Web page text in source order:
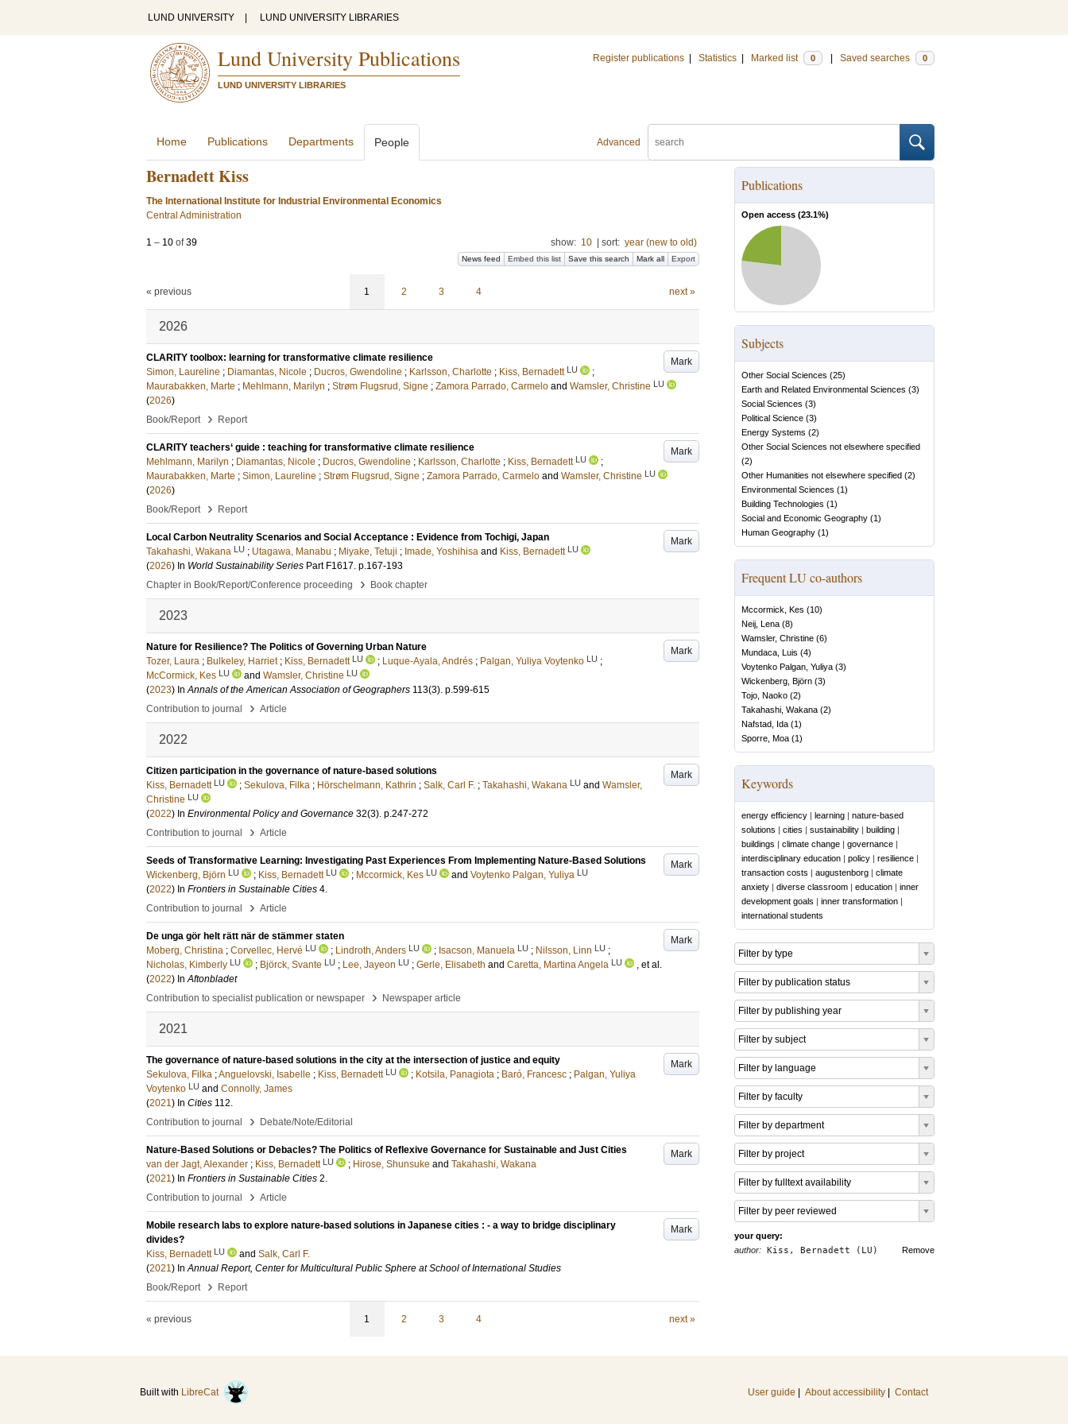
LUND UNIVERSITY LUND UNIVERSITY LIBRARIES
Lund University Publications
LUND UNIVERSITY LIBRARIES
Register publications Statistics Marked list 0 Saved searches 0
Advanced
Home Publications Departments People
Bernadett Kiss
The International Institute for Industrial Environmental Economics
Central Administration
1 – 10 of39 show: 10 sort: year (new to old)
News feed Embed this list Save this search Mark all Export
« previous 1 2 3 4 next »
2026
Mark
CLARITY toolbox: learning for transformative climate resilience
Simon, Laureline ; Diamantas, Nicole ; Ducros, Gwendoline ; Karlsson, Charlotte ; Kiss, Bernadett LU
;
Maurabakken, Marte ; Mehlmann, Marilyn ; Strøm Flugsrud, Signe ; Zamora Parrado, Carmelo and Wamsler, Christine LU
(2026)
Book/Report
› Report
Mark
CLARITY teachers‘ guide : teaching for transformative climate resilience
Mehlmann, Marilyn ; Diamantas, Nicole ; Ducros, Gwendoline ; Karlsson, Charlotte ; Kiss, Bernadett LU
;
Maurabakken, Marte ; Simon, Laureline ; Strøm Flugsrud, Signe ; Zamora Parrado, Carmelo and Wamsler, Christine LU
(2026)
Book/Report
› Report
Mark
Local Carbon Neutrality Scenarios and Social Acceptance : Evidence from Tochigi, Japan
Takahashi, Wakana LU ; Utagawa, Manabu ; Miyake, Tetuji ; Imade, Yoshihisa and Kiss, Bernadett LU
(2026) In World Sustainability Series Part F1617. p.167-193
Chapter in Book/Report/Conference proceeding
› Book chapter
2023
Mark
Nature for Resilience? The Politics of Governing Urban Nature
Tozer, Laura ; Bulkeley, Harriet ; Kiss, Bernadett LU ; Luque-Ayala, Andrés ; Palgan, Yuliya Voytenko LU ;
McCormick, Kes LU and Wamsler, Christine LU
(2023) InAnnals of the American Association of Geographers 113(3). p.599-615
Contribution to journal
› Article
2022
Mark
Citizen participation in the governance of nature‐based solutions
Kiss, Bernadett LU ; Sekulova, Filka ; Hörschelmann, Kathrin ; Salk, Carl F. ; Takahashi, Wakana LU and Wamsler,
Christine LU
(2022) In Environmental Policy and Governance 32(3). p.247-272
Contribution to journal
› Article
Mark
Seeds of Transformative Learning: Investigating Past Experiences From Implementing Nature-Based Solutions
Wickenberg, Björn LU ; Kiss, Bernadett LU ; Mccormick, Kes LU and Voytenko Palgan, Yuliya LU
(2022) In Frontiers in Sustainable Cities 4.
Contribution to journal
› Article
Mark
De unga gör helt rätt när de stämmer staten
Moberg, Christina ; Corvellec, Hervé LU ; Lindroth, Anders LU ; Isacson, Manuela LU ; Nilsson, Linn LU ;
Nicholas, Kimberly LU ; Björck, Svante LU ; Lee, Jayeon LU ; Gerle, Elisabeth and Caretta, Martina Angela LU
, et al.
(2022) InAftonbladet
Contribution to specialist publication or newspaper
› Newspaper article
2021
Mark
The governance of nature-based solutions in the city at the intersection of justice and equity
Sekulova, Filka ;Anguelovski, Isabelle ; Kiss, Bernadett LU ; Kotsila, Panagiota ; Baró, Francesc ; Palgan, Yuliya
Voytenko LU and Connolly, James
(2021) In Cities 112.
Contribution to journal
› Debate/Note/Editorial
Mark
Nature-Based Solutions or Debacles? The Politics of Reflexive Governance for Sustainable and Just Cities
van der Jagt, Alexander ; Kiss, Bernadett LU ; Hirose, Shunsuke and Takahashi, Wakana
(2021) In Frontiers in Sustainable Cities 2.
Contribution to journal
› Article
Mark
Mobile research labs to explore nature-based solutions in Japanese cities : - a way to bridge disciplinary
divides?
Kiss, Bernadett LU and Salk, Carl F.
(2021) InAnnual Report, Center for Multicultural Public Sphere at School of International Studies
Book/Report
› Report
« previous 1 2 3 4 next »
Publications
Open access (23.1%)
Subjects
Other Social Sciences (25)
Earth and Related Environmental Sciences (3)
Social Sciences (3)
Political Science (3)
Energy Systems (2)
Other Social Sciences not elsewhere specified
(2)
Other Humanities not elsewhere specified (2)
Environmental Sciences (1)
Building Technologies (1)
Social and Economic Geography (1)
Human Geography (1)
Frequent LU co-authors
Mccormick, Kes (10)
Neij, Lena (8)
Wamsler, Christine (6)
Mundaca, Luis (4)
Voytenko Palgan, Yuliya (3)
Wickenberg, Björn (3)
Tojo, Naoko (2)
Takahashi, Wakana (2)
Nafstad, Ida (1)
Sporre, Moa (1)
Keywords
energy efficiency | learning | nature-based
solutions | cities | sustainability | building |
buildings | climate change | governance |
interdisciplinary education | policy | resilience |
transaction costs | augustenborg | climate
anxiety | diverse classroom | education | inner
development goals | inner transformation |
international students
Filter by type
Filter by publication status
Filter by publishing year
Filter by subject
Filter by language
Filter by faculty
Filter by department
Filter by project
Filter by fulltext availability
Filter by peer reviewed
your query:
Remove
author: Kiss, Bernadett (LU)
Built with LibreCat User guide About accessibility Contact